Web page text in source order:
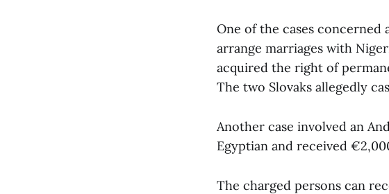
One of the cases concerned
arrange marriages with
acquired the right of
The two Slovaks allegedly
Another case involved an
Egyptian and received
The charged persons can